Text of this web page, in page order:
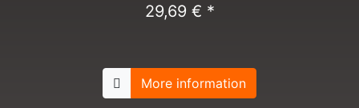
29,69 € *
More information